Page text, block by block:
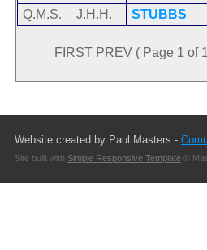
Q.M.S.
J.H.H. STUBBS
FIRST PREV ( Page 1 of
Website created by Paul Masters -
Site built with Simple Responsive Template©